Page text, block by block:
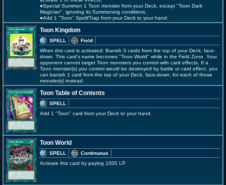
●Special Summon 1 Toon monster from your Deck, except "Toon Dark
Magician", ignoring its Summoning conditions.
●Add 1 "Toon" Spell/Trap from your Deck to your hand.
Toon Kingdom
SPELL
Field
When this card is activated: Banish 3 cards from the top of your Deck, face-
down. This card's name becomes "Toon World" while in the Field Zone. Your
opponent cannot target Toon monsters you control with card effects. If a
Toon monster(s) you control would be destroyed by battle or card effect, you
can banish 1 card from the top of your Deck, face-down, for each of those
monster(s) instead.
Toon Table of Contents
SPELL
Add 1 "Toon" card from your Deck to your hand.
Toon World
SPELL
Continuous
Activate this card by paying 1000 LP.